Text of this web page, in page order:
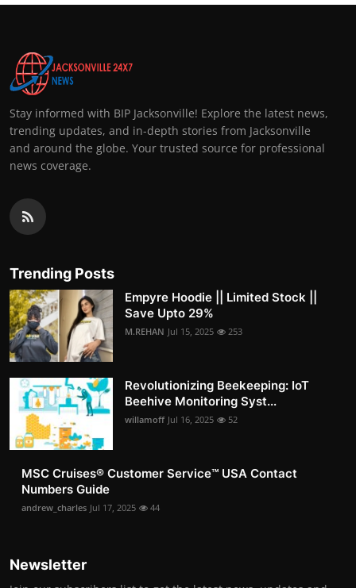
Stay informed with BIP Jacksonville! Explore the latest news,
trending updates, and in-depth stories from Jacksonville
and around the globe. Your trusted source for professional
news coverage.
Trending Posts
Empyre Hoodie || Limited Stock ||
Save Upto 29%
M.REHAN Jul 15, 2025 253
Revolutionizing Beekeeping: IoT
Beehive Monitoring Syst...
willamoff Jul 16, 2025 52
MSC Cruises®️ Customer Service™️ USA Contact
Numbers Guide
andrew_charles Jul 17, 2025 44
Newsletter